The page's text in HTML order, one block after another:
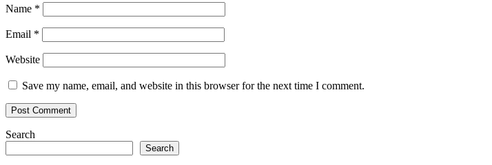
Name *
Email *
Website
Save my name, email, and website in this browser for the next time I comment.
Search
Search